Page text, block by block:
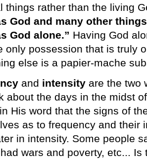
things rather than the living
God and many other
God alone.” Having God
only possession that is truly
else is a papier-mache
and intensity are the two
about the days in the midst
His word that the signs of
as to frequency and their
in intensity. Some people
wars and poverty, etc... Is